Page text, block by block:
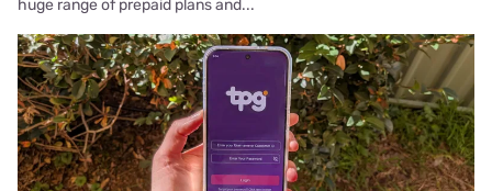
huge range of prepaid plans and...